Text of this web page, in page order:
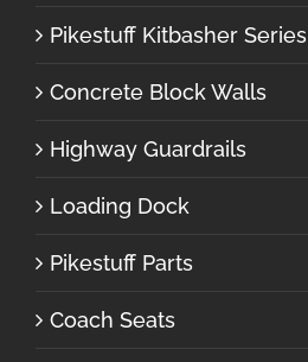
Pikestuff Kitbasher Series
Concrete Block Walls
Highway Guardrails
Loading Dock
Pikestuff Parts
Coach Seats